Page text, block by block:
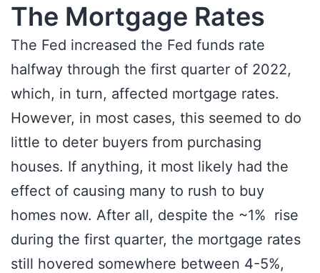
The Mortgage Rates
The Fed increased the Fed funds rate
halfway through the first quarter of 2022,
which, in turn, affected mortgage rates.
However, in most cases, this seemed to do
little to deter buyers from purchasing
houses. If anything, it most likely had the
effect of causing many to rush to buy
homes now. After all, despite the ~1% rise
during the first quarter, the mortgage rates
still hovered somewhere between 4-5%,